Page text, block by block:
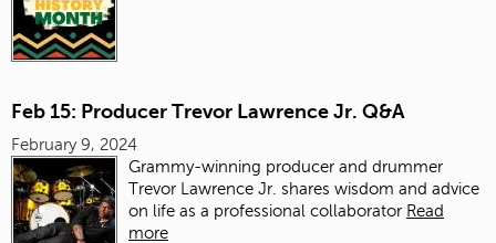
Feb 15: Producer Trevor Lawrence Jr. Q&A
February 9, 2024
Grammy-winning producer and drummer
Trevor Lawrence Jr. shares wisdom and advice
on life as a professional collaborator Read
more